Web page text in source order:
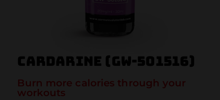
Cardarine (GW-501516)
Burn more calories through your
workouts